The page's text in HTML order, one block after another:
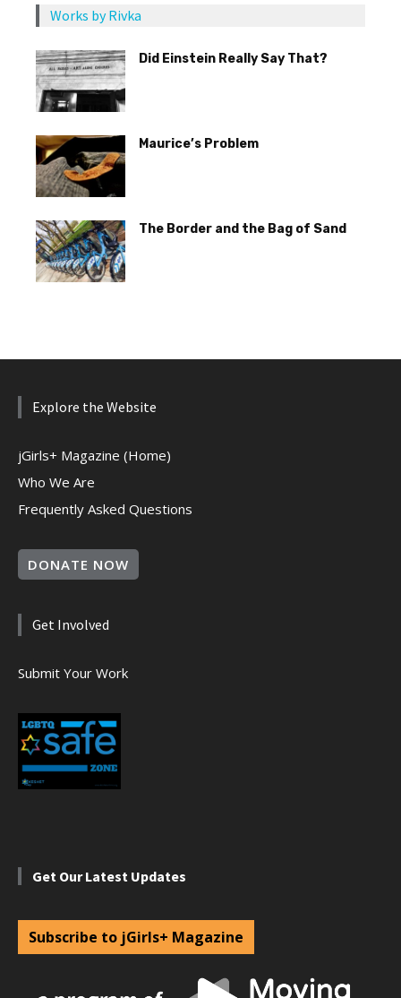
Works by Rivka
Did Einstein Really Say That?
Maurice’s Problem
The Border and the Bag of Sand
Explore the Website
jGirls+ Magazine (Home)
Who We Are
Frequently Asked Questions
DONATE NOW
Get Involved
Submit Your Work
Get Our Latest Updates
Subscribe to jGirls+ Magazine